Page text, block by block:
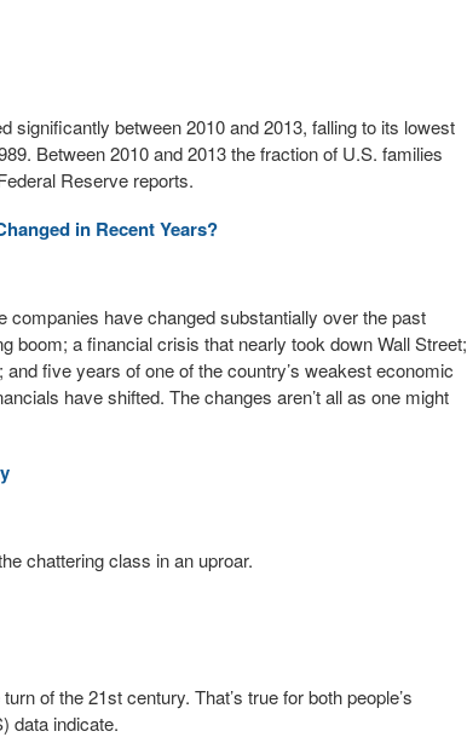
significantly between 2010 and 2013, falling to its lowest
Between 2010 and 2013 the fraction of U.S. families
Reserve reports.
in Recent Years?
have changed substantially over the past
boom; a financial crisis that nearly took down Wall Street;
five years of one of the country’s weakest economic
have shifted. The changes aren’t all as one might
chattering class in an uproar.
of the 21st century. That’s true for both people’s
data indicate.